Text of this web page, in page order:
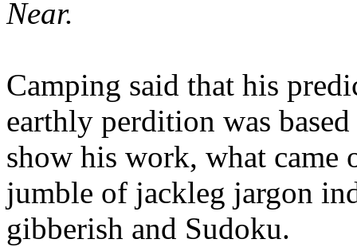
Near.
Camping said that his
earthly perdition was
show his work, what came
jumble of jackleg jargon
gibberish and Sudoku.